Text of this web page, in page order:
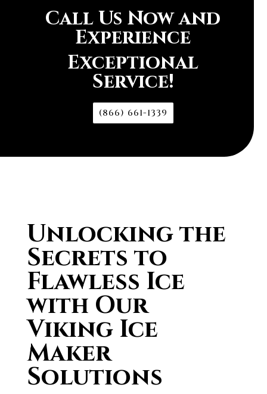
Call Us Now and
Experience
Exceptional
Service!
(866) 661-1339
Unlocking the
Secrets to
Flawless Ice
with Our
Viking Ice
Maker
Solutions